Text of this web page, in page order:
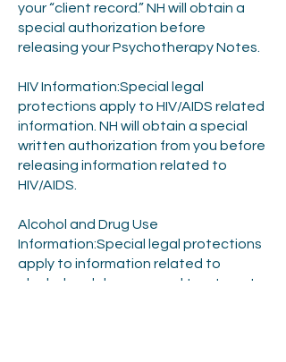
your “client record.” NH will obtain a
special authorization before
releasing your Psychotherapy Notes.
HIV Information:Special legal
protections apply to HIV/AIDS related
information. NH will obtain a special
written authorization from you before
releasing information related to
HIV/AIDS.
Alcohol and Drug Use
Information:Special legal protections
apply to information related to
alcohol and drug use and treatment.